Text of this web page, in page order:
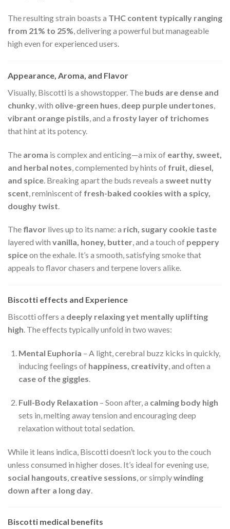
The resulting strain boasts a THC content typically ranging
from 21% to 25%, delivering a powerful but manageable
high even for experienced users.
Appearance, Aroma, and Flavor
Visually, Biscotti is a showstopper. The buds are dense and
chunky, with olive-green hues, deep purple undertones,
vibrant orange pistils, and a frosty layer of trichomes
that hint at its potency.
The aroma is complex and enticing—a mix of earthy, sweet,
and herbal notes , complemented by hints of fruit, diesel,
and spice . Breaking apart the buds reveals a sweet nutty
scent , reminiscent of fresh-baked cookies with a spicy,
doughy twist
The flavor lives up to its name: a rich, sugary cookie taste
layered with vanilla, honey, butter, and a touch of peppery
spiceon the exhale. It’s a smooth, satisfying smoke that
appeals to flavor chasers and terpene lovers alike.
Biscotti effects and Experience
Biscotti offers a deeply relaxing yet mentally uplifting
high. The effects typically unfold in two waves:
Mental Euphoria – A light, cerebral buzz kicks in quickly,
inducing feelings of happiness, creativity, and often a
case of the giggles.
Full-Body Relaxation – Soon after, a calming body high
sets in, melting away tension and encouraging deep
relaxation without total sedation.
While it leans indica, Biscotti doesn’t lock you to the couch
unless consumed in higher doses. It’s ideal for evening use,
social hangouts creative sessions , or simplywinding
down after a long day
Biscotti medical benefits